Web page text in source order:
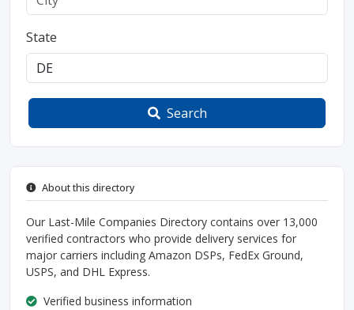
State
Search
About this directory
Our Last-Mile Companies Directory contains over 13,000
verified contractors who provide delivery services for
major carriers including Amazon DSPs, FedEx Ground,
USPS, and DHL Express.
Verified business information